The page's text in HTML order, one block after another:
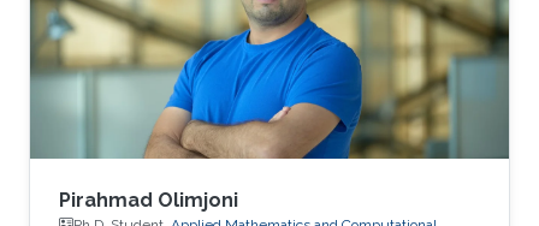
Pirahmad Olimjoni